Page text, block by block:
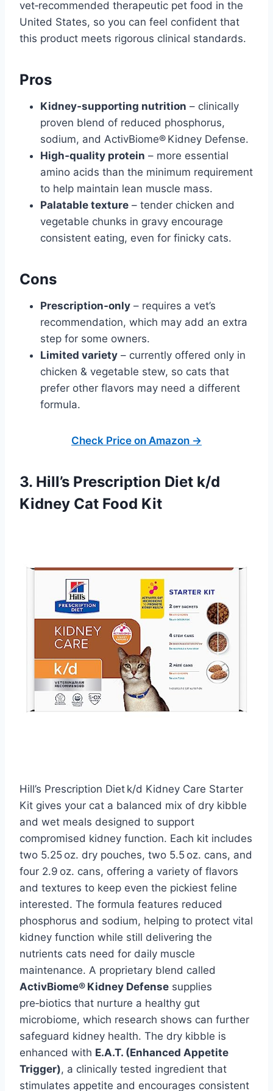
vet‑recommended therapeutic pet food in the
United States, so you can feel confident that
this product meets rigorous clinical standards.
Pros
Kidney‑supporting nutrition – clinically
proven blend of reduced phosphorus,
sodium, and ActivBiome® Kidney Defense.
High‑quality protein – more essential
amino acids than the minimum requirement
to help maintain lean muscle mass.
Palatable texture – tender chicken and
vegetable chunks in gravy encourage
consistent eating, even for finicky cats.
Cons
Prescription‑only – requires a vet’s
recommendation, which may add an extra
step for some owners.
Limited variety – currently offered only in
chicken & vegetable stew, so cats that
prefer other flavors may need a different
formula.
Check Price on Amazon →
3. Hill’s Prescription Diet k/d
Kidney Cat Food Kit
Hill’s Prescription Diet k/d Kidney Care Starter
Kit gives your cat a balanced mix of dry kibble
and wet meals designed to support
compromised kidney function. Each kit includes
two 5.25 oz. dry pouches, two 5.5 oz. cans, and
four 2.9 oz. cans, offering a variety of flavors
and textures to keep even the pickiest feline
interested. The formula features reduced
phosphorus and sodium, helping to protect vital
kidney function while still delivering the
nutrients cats need for daily muscle
maintenance. A proprietary blend called
ActivBiome® Kidney Defense supplies
pre‑biotics that nurture a healthy gut
microbiome, which research shows can further
safeguard kidney health. The dry kibble is
enhanced with E.A.T. (Enhanced Appetite
Trigger), a clinically tested ingredient that
stimulates appetite and encourages consistent